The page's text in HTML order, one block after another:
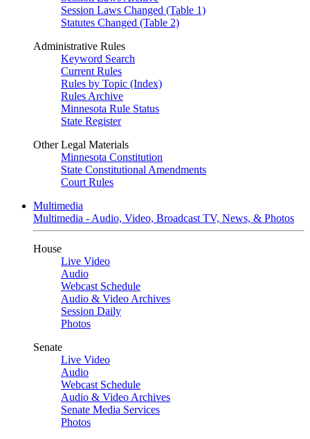
Session Laws Changed (Table 1)
Statutes Changed (Table 2)
Administrative Rules
Keyword Search
Current Rules
Rules by Topic (Index)
Rules Archive
Minnesota Rule Status
State Register
Other Legal Materials
Minnesota Constitution
State Constitutional Amendments
Court Rules
Multimedia
Multimedia - Audio, Video, Broadcast TV, News, & Photos
House
Live Video
Audio
Webcast Schedule
Audio & Video Archives
Session Daily
Photos
Senate
Live Video
Audio
Webcast Schedule
Audio & Video Archives
Senate Media Services
Photos